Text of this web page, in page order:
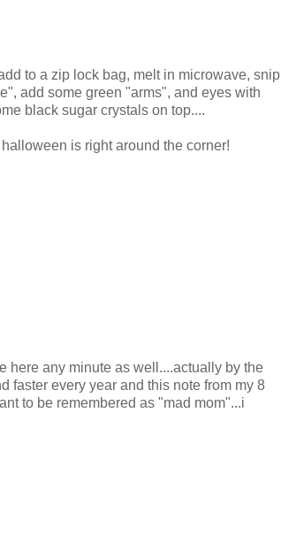
to a zip lock bag, melt in microwave, snip
add some green "arms", and eyes with
black sugar crystals on top....
is right around the corner!
here any minute as well....actually by the
faster every year and this note from my 8
to be remembered as "mad mom"...i